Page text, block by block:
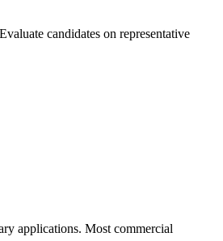
candidates on representative
applications. Most commercial